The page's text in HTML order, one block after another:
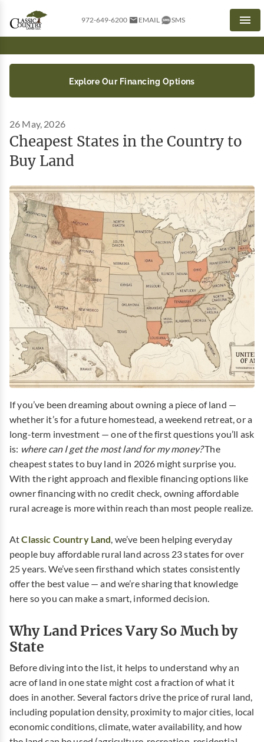
972-649-6200 EMAIL SMS
Explore Our Financing Options
26 May, 2026
Cheapest States in the Country to
Buy Land
If you’ve been dreaming about owning a piece of land —
whether it’s for a future homestead, a weekend retreat, or a
long-term investment — one of the first questions you’ll ask
is: where can I get the most land for my money?The
cheapest states to buy land in 2026 might surprise you.
With the right approach and flexible financing options like
owner financing with no credit check, owning affordable
rural acreage is more within reach than most people realize.
AtClassic Country Land, we’ve been helping everyday
people buy affordable rural land across 23 states for over
25 years. We’ve seen firsthand which states consistently
offer the best value — and we’re sharing that knowledge
here so you can make a smart, informed decision.
Why Land Prices Vary So Much by
State
Before diving into the list, it helps to understand why an
acre of land in one state might cost a fraction of what it
does in another. Several factors drive the price of rural land,
including population density, proximity to major cities, local
economic conditions, climate, water availability, and how